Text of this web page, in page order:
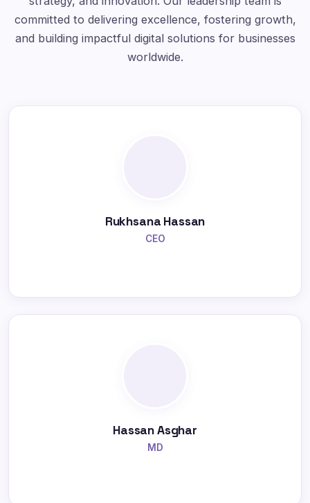
committed to delivering excellence, fostering growth,
and building impactful digital solutions for businesses
worldwide.
Rukhsana Hassan
CEO
Hassan Asghar
MD